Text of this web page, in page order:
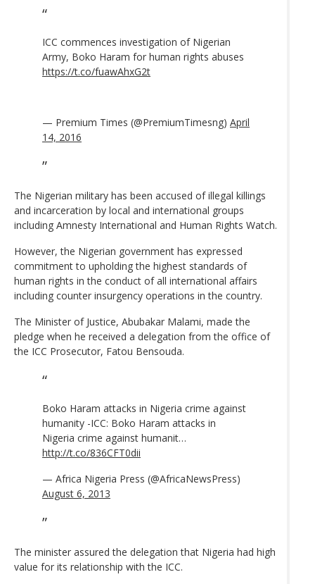
ICC commences investigation of Nigerian
Army, Boko Haram for human rights abuses
https://t.co/fuawAhxG2t
— Premium Times (@PremiumTimesng) April
14, 2016
The Nigerian military has been accused of illegal killings
and incarceration by local and international groups
including Amnesty International and Human Rights Watch.
However, the Nigerian government has expressed
commitment to upholding the highest standards of
human rights in the conduct of all international affairs
including counter insurgency operations in the country.
The Minister of Justice, Abubakar Malami, made the
pledge when he received a delegation from the office of
the ICC Prosecutor, Fatou Bensouda.
Boko Haram attacks in Nigeria crime against
humanity -ICC: Boko Haram attacks in
Nigeria crime against humanit…
http://t.co/836CFT0dii
— Africa Nigeria Press (@AfricaNewsPress)
August 6, 2013
The minister assured the delegation that Nigeria had high
value for its relationship with the ICC.